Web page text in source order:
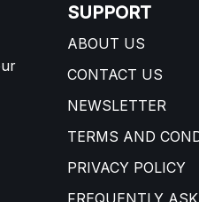
SUPPORT
ABOUT US
CONTACT US
NEWSLETTER
TERMS AND
PRIVACY POLICY
FREQUENTLY